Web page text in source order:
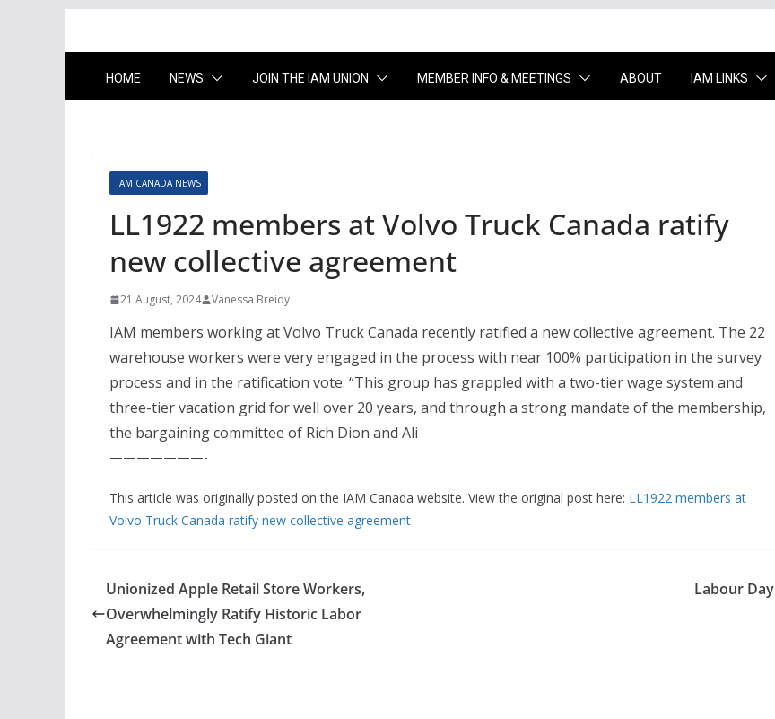
HOME NEWS JOIN THE IAM UNION MEMBER INFO & MEETINGS ABOUT IAM LINKS
IAM CANADA NEWS
LL1922 members at Volvo Truck Canada ratify
new collective agreement
21 August, 2024 Vanessa Breidy
IAM members working at Volvo Truck Canada recently ratified a new collective agreement. The 22
warehouse workers were very engaged in the process with near 100% participation in the survey
process and in the ratification vote. “This group has grappled with a two-tier wage system and
three-tier vacation grid for well over 20 years, and through a strong mandate of the membership,
the bargaining committee of Rich Dion and Ali
———————-
This article was originally posted on the IAM Canada website. View the original post here: LL1922 members at
Volvo Truck Canada ratify new collective agreement
Unionized Apple Retail Store Workers,
Overwhelmingly Ratify Historic Labor
Agreement with Tech Giant
Labour Day